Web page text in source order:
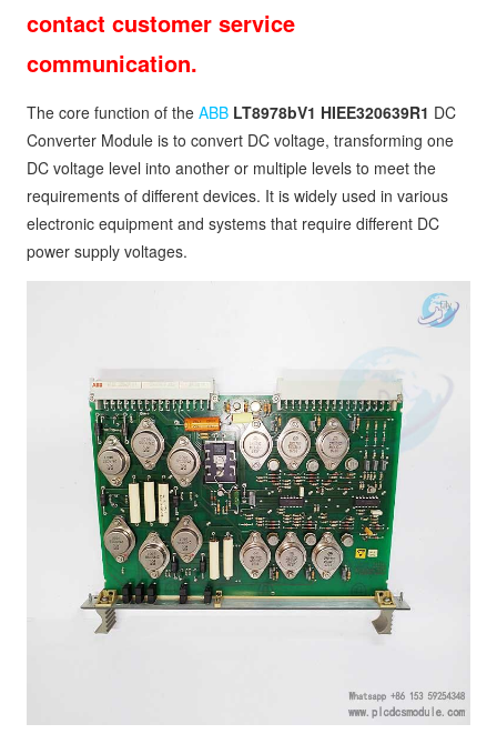
contact customer service
communication.
The core function of the ABB LT8978bV1 HIEE320639R1 DC
Converter Module is to convert DC voltage, transforming one
DC voltage level into another or multiple levels to meet the
requirements of different devices. It is widely used in various
electronic equipment and systems that require different DC
power supply voltages.